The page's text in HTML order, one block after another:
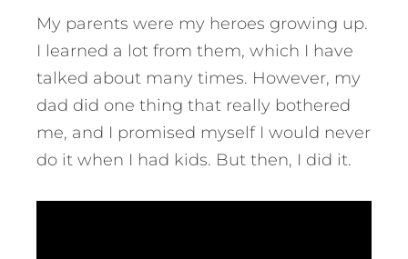
My parents were my heroes growing up.
I learned a lot from them, which I have
talked about many times. However, my
dad did one thing that really bothered
me, and I promised myself I would never
do it when I had kids. But then, I did it.